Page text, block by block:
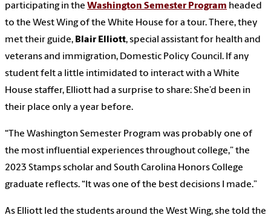
participating in the Washington Semester Program headed
to the West Wing of the White House for a tour. There, they
met their guide, Blair Elliott, special assistant for health and
veterans and immigration, Domestic Policy Council. If any
student felt a little intimidated to interact with a White
House staffer, Elliott had a surprise to share: She’d been in
their place only a year before.
“The Washington Semester Program was probably one of
the most influential experiences throughout college,” the
2023 Stamps scholar and South Carolina Honors College
graduate reflects. “It was one of the best decisions I made.”
As Elliott led the students around the West Wing, she told the